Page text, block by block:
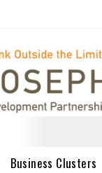
Business Clusters